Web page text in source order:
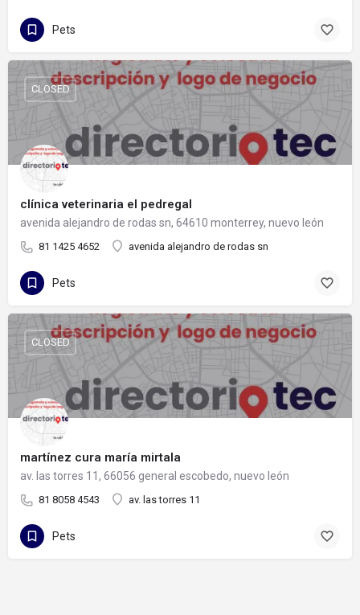
Pets
clínica veterinaria el pedregal
avenida alejandro de rodas sn, 64610 monterrey, nuevo león
81 1425 4652 avenida alejandro de rodas sn
CLOSED
Pets
martínez cura maría mirtala
av. las torres 11, 66056 general escobedo, nuevo león
81 8058 4543 av. las torres 11
CLOSED
Pets